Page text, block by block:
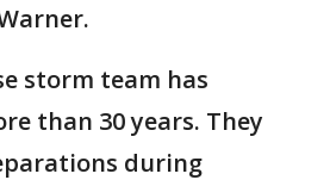
storm team has
than 30 years. They
during